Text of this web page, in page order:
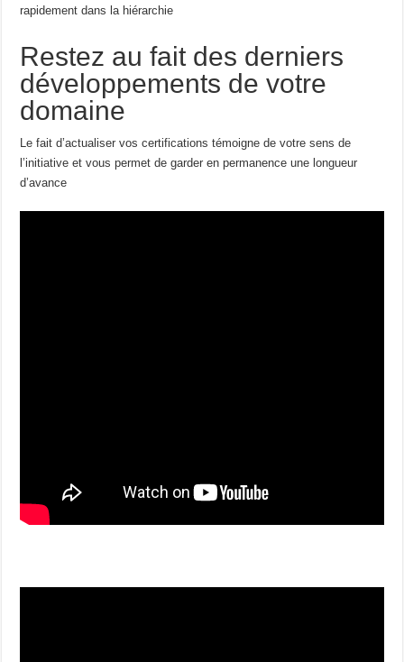
rapidement dans la hiérarchie
Restez au fait des derniers
développements de votre
domaine
Le fait d’actualiser vos certifications témoigne de votre sens de
l’initiative et vous permet de garder en permanence une longueur
d’avance